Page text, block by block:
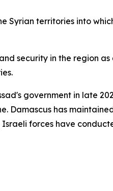
Syrian territories into
security in the region as
government in late
Damascus has
forces have